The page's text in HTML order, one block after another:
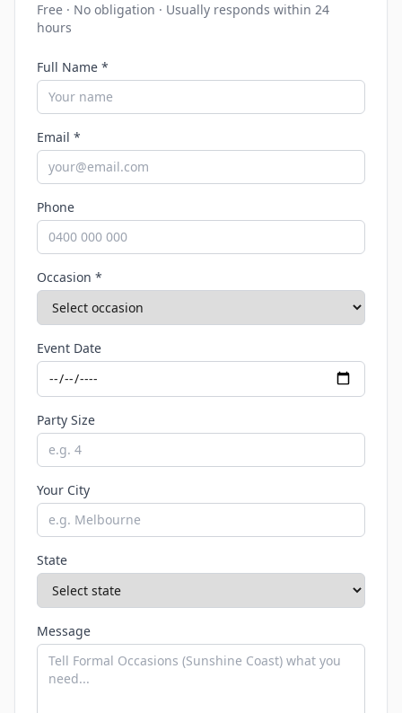
Free · No obligation · Usually responds within 24
hours
Full Name *
Email *
Phone
Occasion *
Event Date
Party Size
Your City
State
Message